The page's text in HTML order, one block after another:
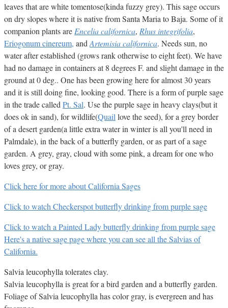
leaves that are white tomentose(kinda fuzzy grey). This sage occurs
on dry slopes where it is native from Santa Maria to Baja. Some of it
companion plants are Encelia californica, Rhus integrifolia,
Eriogonum cinereum, and Artemisia californica. Needs sun, no
water after established (grows rank otherwise to eight feet). We have
had no damage in containers at 8 degrees F. and slight damage in the
ground at 0 deg.. One has been growing here for almost 30 years
and it is still doing fine, looking good. There is a form of purple sage
in the trade called Pt. Sal. Use the purple sage in heavy clays(but it
does ok in sand), for wildlife(Quail love the seed), for a grey border
of a desert garden(a little extra water in winter is all you'll need in
Palmdale), in the back of a butterfly garden, or as part of a sage
garden. A grey, gray, cloud with some pink, a dream for one who
loves grey, or gray.
Click here for more about California Sages
Click to watch Checkerspot butterfly drinking from purple sage
Click to watch a Painted Lady butterfly drinking from purple sage
Here's a native sage page where you can see all the Salvias of
California.
Salvia leucophylla tolerates clay.
Salvia leucophylla is great for a bird garden and a butterfly garden.
Foliage of Salvia leucophylla has color gray, is evergreen and has